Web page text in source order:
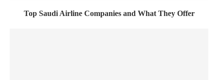
Top Saudi Airline Companies and What They Offer